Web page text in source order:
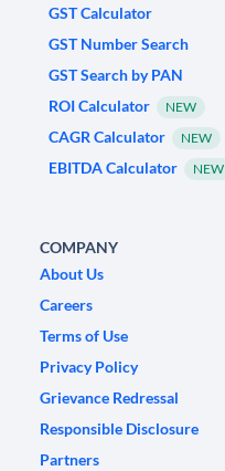
GST Calculator
GST Number Search
GST Search by PAN
ROI Calculator
NEW
CAGR Calculator NEW
EBITDA Calculator NEW
COMPANY
About Us
Careers
Terms of Use
Privacy Policy
Grievance Redressal
Responsible Disclosure
Partners